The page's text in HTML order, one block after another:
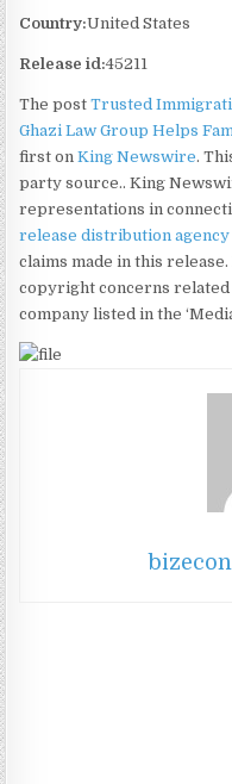
Country:United States
Release id:45211
The postTrusted
Ghazi Law Group Helps
first onKing Newswire.
party source.. King
representations in
release distribution agency
claims made in this
copyright concerns
company listed in the